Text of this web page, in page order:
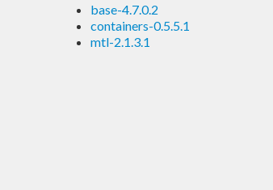
base-4.7.0.2
containers-0.5.5.1
mtl-2.1.3.1